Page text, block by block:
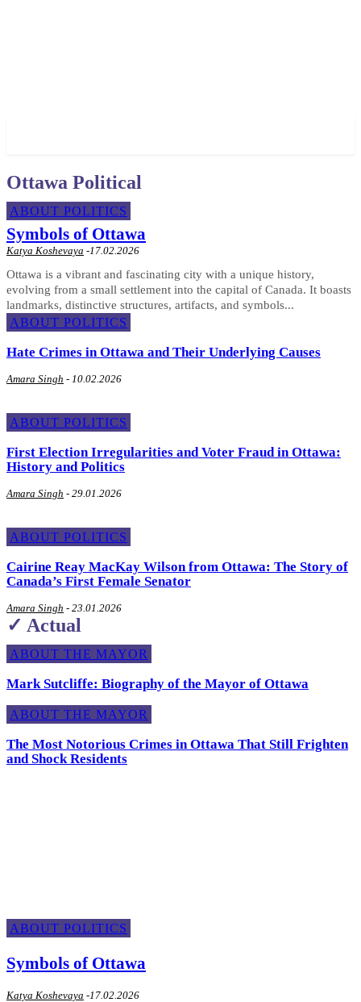
Ottawa Political
ABOUT POLITICS
Symbols of Ottawa
Katya Koshevaya -17.02.2026
Ottawa is a vibrant and fascinating city with a unique history,
evolving from a small settlement into the capital of Canada. It boasts
landmarks, distinctive structures, artifacts, and symbols...
ABOUT POLITICS
Hate Crimes in Ottawa and Their Underlying Causes
Amara Singh - 10.02.2026
ABOUT POLITICS
First Election Irregularities and Voter Fraud in Ottawa:
History and Politics
Amara Singh - 29.01.2026
ABOUT POLITICS
Cairine Reay MacKay Wilson from Ottawa: The Story of
Canada’s First Female Senator
Amara Singh - 23.01.2026
✓ Actual
ABOUT THE MAYOR
Mark Sutcliffe: Biography of the Mayor of Ottawa
ABOUT THE MAYOR
The Most Notorious Crimes in Ottawa That Still Frighten
and Shock Residents
ABOUT POLITICS
Symbols of Ottawa
Katya Koshevaya -17.02.2026